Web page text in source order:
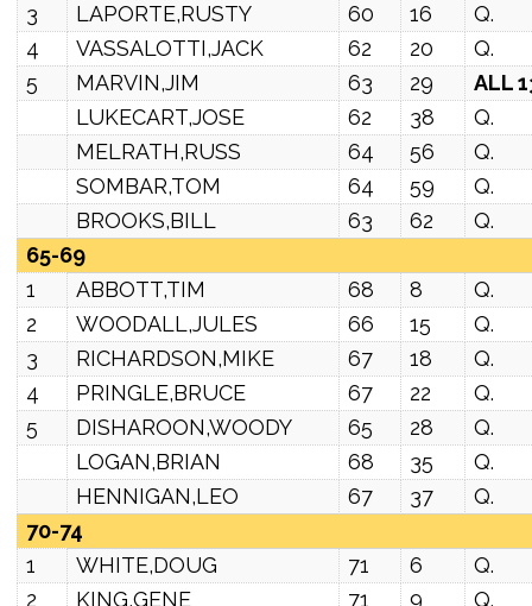
3
LAPORTE,RUSTY 60 16
Q.
4
VASSALOTTI,JACK 62 20
Q.
5
MARVIN,JIM 63 29
ALL
LUKECART,JOSE
62 38
Q.
MELRATH,RUSS
64 56
Q.
SOMBAR,TOM
64 59
Q.
BROOKS,BILL
63 62
Q.
65-69
1
ABBOTT,TIM 68 8
Q.
2
WOODALL,JULES 66 15
Q.
3
RICHARDSON,MIKE 67 18
Q.
4
PRINGLE,BRUCE 67 22
Q.
5
DISHAROON,WOODY 65 28
Q.
LOGAN,BRIAN
68 35
Q.
HENNIGAN,LEO
67 37
Q.
70-74
1
WHITE,DOUG 71 6
Q.
2
KING,GENE 71 9 Q.